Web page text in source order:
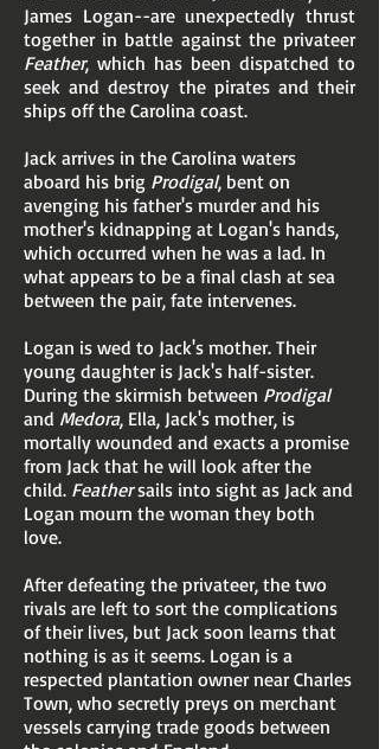
James Logan--are unexpectedly thrust
together in battle against the privateer
Feather, which has been dispatched to
seek and destroy the pirates and their
ships off the Carolina coast.
Jack arrives in the Carolina waters
aboard his brig Prodigal, bent on
avenging his father's murder and his
mother's kidnapping at Logan's hands,
which occurred when he was a lad. In
what appears to be a final clash at sea
between the pair, fate intervenes.
Logan is wed to Jack's mother. Their
young daughter is Jack's half-sister.
During the skirmish between Prodigal
and Medora, Ella, Jack's mother, is
mortally wounded and exacts a promise
from Jack that he will look after the
child. Feathersails into sight as Jack and
Logan mourn the woman they both
love.
After defeating the privateer, the two
rivals are left to sort the complications
of their lives, but Jack soon learns that
nothing is as it seems. Logan is a
respected plantation owner near Charles
Town, who secretly preys on merchant
vessels carrying trade goods between